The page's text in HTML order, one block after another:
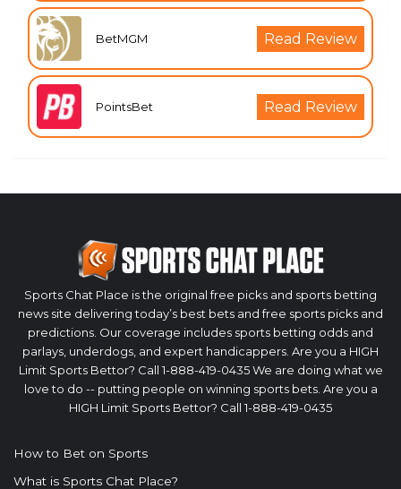
BetMGM Read Review
PointsBet Read Review
Sports Chat Place is the original free picks and sports betting
news site delivering today’s best bets and free sports picks and
predictions. Our coverage includes sports betting odds and
parlays, underdogs, and expert handicappers. Are you a HIGH
Limit Sports Bettor? Call 1-888-419-0435 We are doing what we
love to do -- putting people on winning sports bets. Are you a
HIGH Limit Sports Bettor? Call 1-888-419-0435
How to Bet on Sports
What is Sports Chat Place?